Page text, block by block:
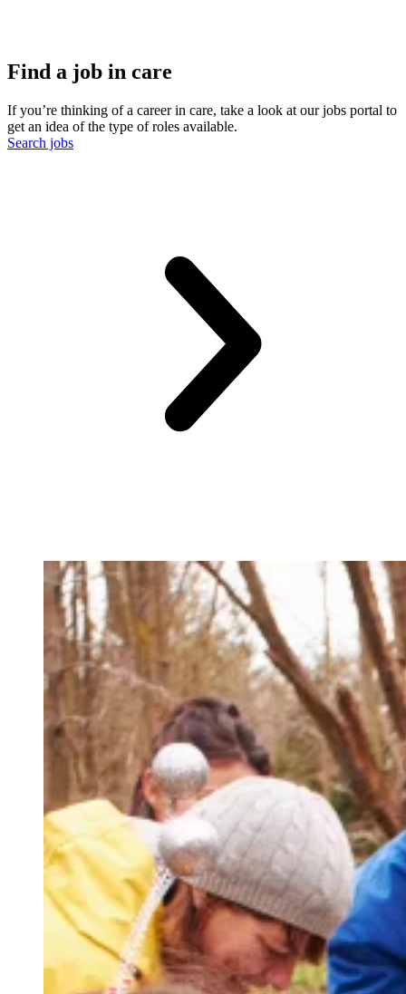
Find a job in care
If you’re thinking of a career in care, take a look at our jobs portal to
get an idea of the type of roles available.
Search jobs